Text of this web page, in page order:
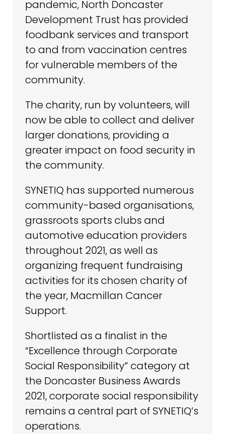
pandemic, North Doncaster
Development Trust has provided
foodbank services and transport
to and from vaccination centres
for vulnerable members of the
community.
The charity, run by volunteers, will
now be able to collect and deliver
larger donations, providing a
greater impact on food security in
the community.
SYNETIQ has supported numerous
community-based organisations,
grassroots sports clubs and
automotive education providers
throughout 2021, as well as
organizing frequent fundraising
activities for its chosen charity of
the year, Macmillan Cancer
Support.
Shortlisted as a finalist in the
“Excellence through Corporate
Social Responsibility” category at
the Doncaster Business Awards
2021, corporate social responsibility
remains a central part of SYNETIQ’s
operations.